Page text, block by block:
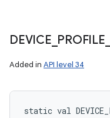
DEVICE PROFILE
Added in API level 34
static val